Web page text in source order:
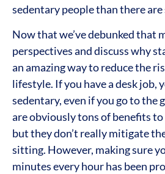
sedentary people than there are
Now that we’ve debunked that
perspectives and discuss why
an amazing way to reduce the
lifestyle. If you have a desk job,
sedentary, even if you go to the
are obviously tons of benefits
but they don’t really mitigate
sitting. However, making sure
minutes every hour has been